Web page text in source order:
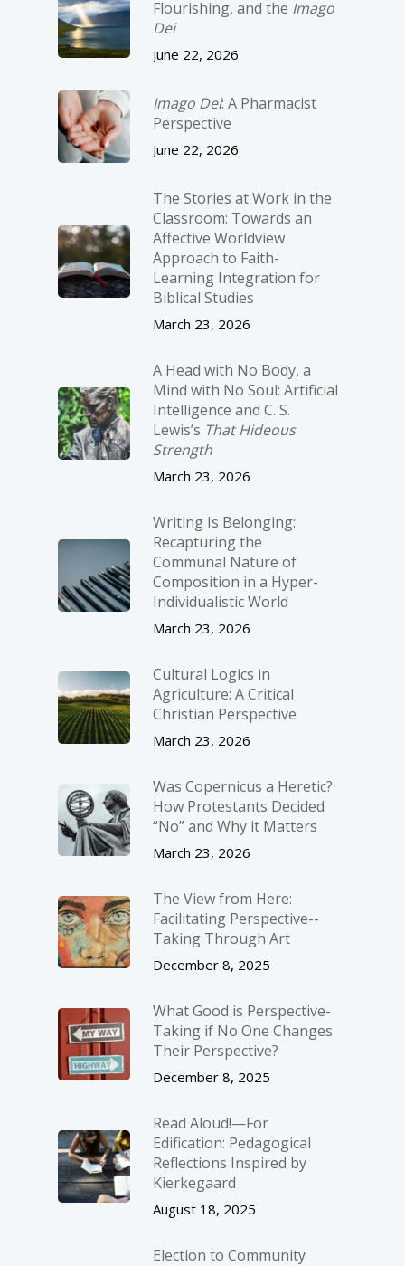
Flourishing, and the Imago
Dei
June 22, 2026
Imago Dei: A Pharmacist
Perspective
June 22, 2026
The Stories at Work in the
Classroom: Towards an
Affective Worldview
Approach to Faith-
Learning Integration for
Biblical Studies
March 23, 2026
A Head with No Body, a
Mind with No Soul: Artificial
Intelligence and C. S.
Lewis’s That Hideous
Strength
March 23, 2026
Writing Is Belonging:
Recapturing the
Communal Nature of
Composition in a Hyper-
Individualistic World
March 23, 2026
Cultural Logics in
Agriculture: A Critical
Christian Perspective
March 23, 2026
Was Copernicus a Heretic?
How Protestants Decided
“No” and Why it Matters
March 23, 2026
The View from Here:
Facilitating Perspective-­
Taking Through Art
December 8, 2025
What Good is Perspective-
Taking if No One Changes
Their Perspective?
December 8, 2025
Read Aloud!—For
Edification: Pedagogical
Reflections Inspired by
Kierkegaard
August 18, 2025
Election to Community